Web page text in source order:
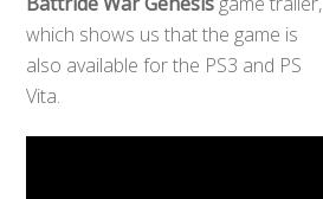
which shows us that the game is
also available for the PS3 and PS
Vita.